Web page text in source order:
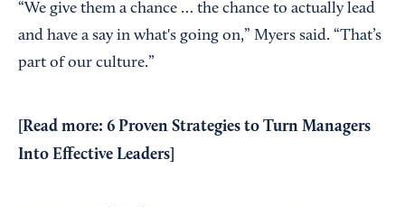
“We give them a chance … the chance to actually lead
and have a say in what's going on,” Myers said. “That’s
part of our culture.”
[Read more: 6 Proven Strategies to Turn Managers
Into Effective Leaders